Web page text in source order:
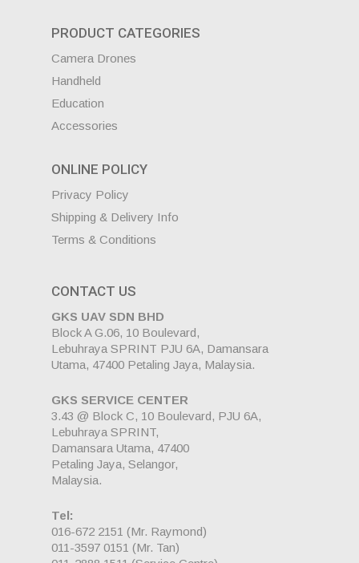
PRODUCT CATEGORIES
Camera Drones
Handheld
Education
Accessories
ONLINE POLICY
Privacy Policy
Shipping & Delivery Info
Terms & Conditions
CONTACT US
GKS UAV SDN BHD
Block A G.06, 10 Boulevard,
Lebuhraya SPRINT PJU 6A, Damansara
Utama, 47400 Petaling Jaya, Malaysia.
GKS SERVICE CENTER
3.43 @ Block C, 10 Boulevard, PJU 6A,
Lebuhraya SPRINT,
Damansara Utama, 47400
Petaling Jaya, Selangor,
Malaysia.
Tel:
016-672 2151 (Mr. Raymond)
011-3597 0151 (Mr. Tan)